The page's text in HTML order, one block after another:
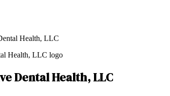
Health, LLC
Dental Health, LLC